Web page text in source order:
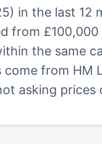
in the last 12
from
the same
from HM
asking prices